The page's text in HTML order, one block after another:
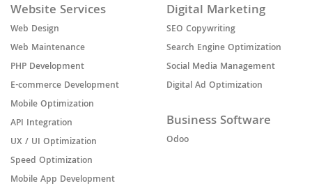
Website Services
Web Design
Web Maintenance
PHP Development
E-commerce Development
Mobile Optimization
API Integration
UX / UI Optimization
Speed Optimization
Mobile App Development
Digital Marketing
SEO Copywriting
Search Engine Optimization
Social Media Management
Digital Ad Optimization
Business Software
Odoo